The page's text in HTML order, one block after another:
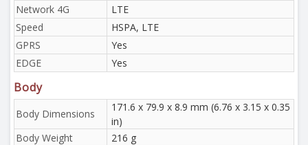
Network 4G
LTE
Speed
HSPA, LTE
GPRS
Yes
EDGE
Yes
Body
Body Dimensions
171.6 x 79.9 x 8.9 mm (6.76 x 3.15 x 0.35
in)
Body Weight
216 g